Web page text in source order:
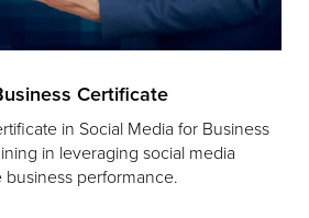
Certificate
in Social Media for Business
in leveraging social media
performance.